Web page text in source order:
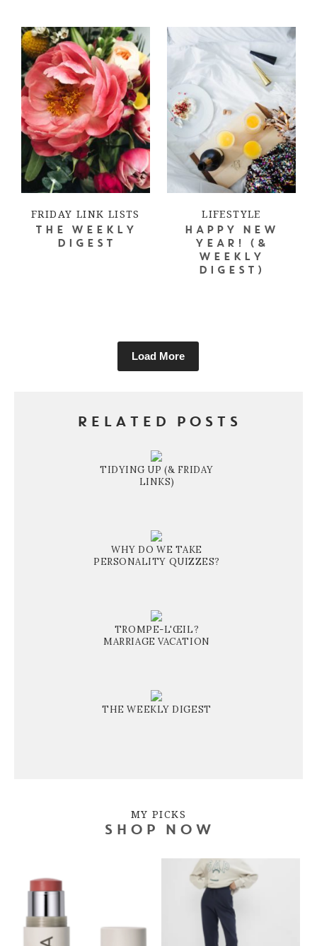
FRIDAY LINK LISTS
THE WEEKLY
DIGEST
LIFESTYLE
HAPPY NEW
YEAR! (&
WEEKLY
DIGEST)
Load More
RELATED POSTS
TIDYING UP (& FRIDAY
LINKS)
WHY DO WE TAKE
PERSONALITY QUIZZES?
TROMPE-L'ŒIL?
MARRIAGE VACATION
THE WEEKLY DIGEST
MY PICKS
SHOP NOW